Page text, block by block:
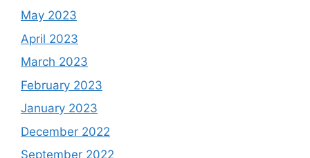
May 2023
April 2023
March 2023
February 2023
January 2023
December 2022
September 2022